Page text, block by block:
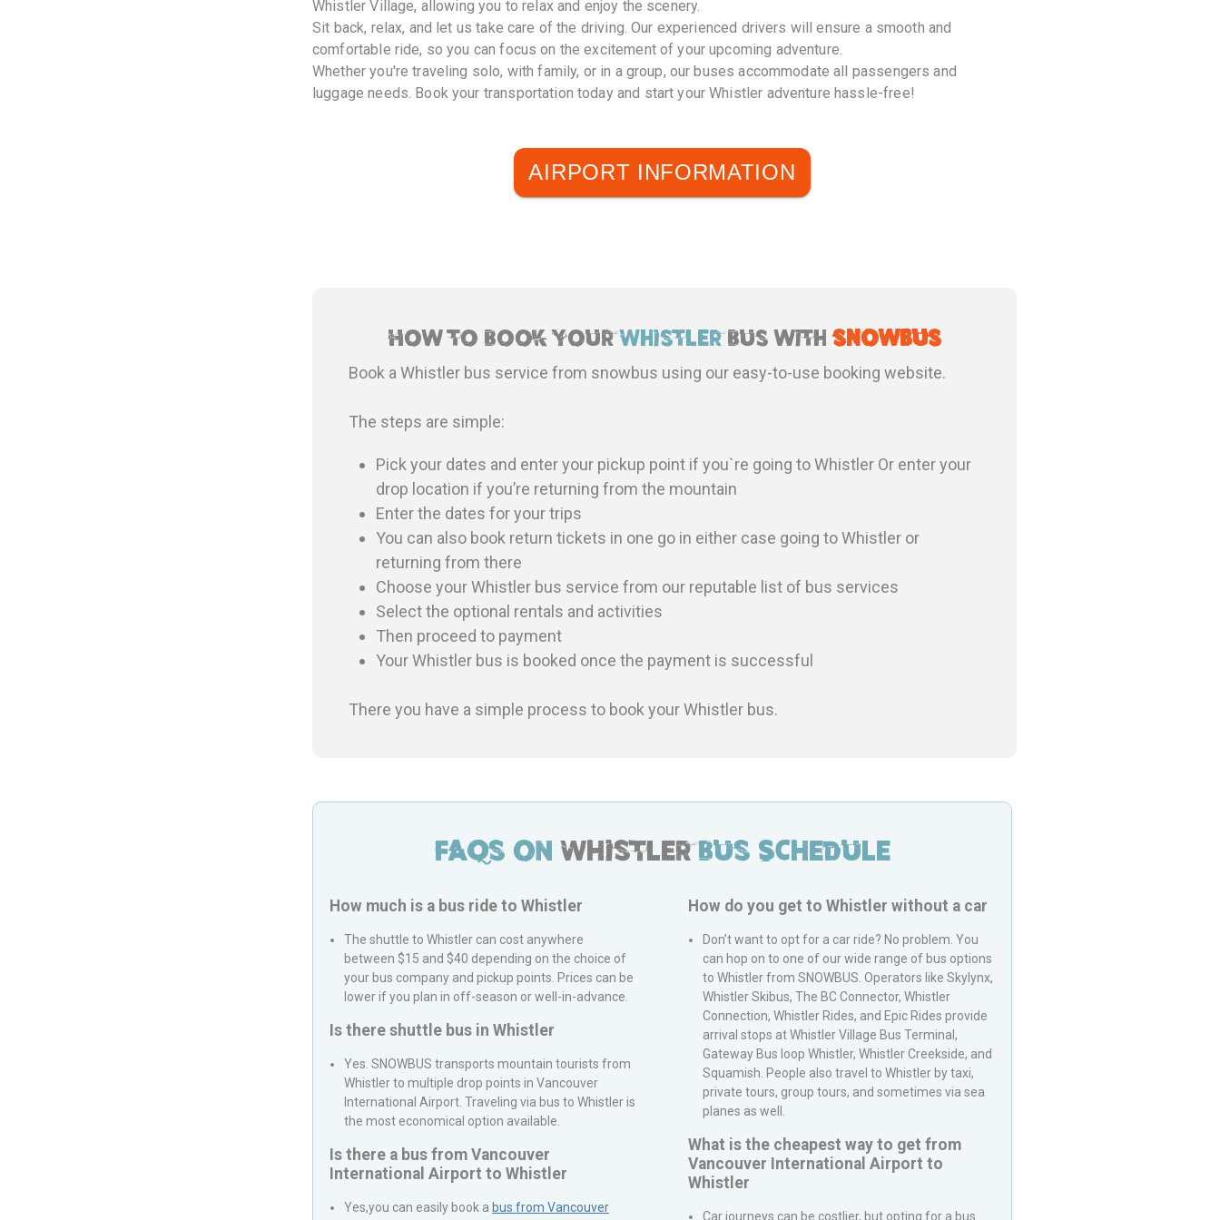
Whistler Village, allowing you to relax and enjoy the scenery.
Sit back, relax, and let us take care of the driving. Our experienced drivers will ensure a smooth and
comfortable ride, so you can focus on the excitement of your upcoming adventure.
Whether you're traveling solo, with family, or in a group, our buses accommodate all passengers and
luggage needs. Book your transportation today and start your Whistler adventure hassle-free!
AIRPORT INFORMATION
How to Book yourWhistlerBus withsnowbus
Book a Whistler bus service from snowbus using our easy-to-use booking website.
The steps are simple:
Pick your dates and enter your pickup point if you`re going toWhistler Or enter your
drop location if you’re returning from the mountain
Enter the dates for your trips
You can also book return tickets in one go in either case going toWhistler or
returning from there
Choose yourWhistler bus service from our reputable list of bus services
Select the optional rentals and activities
Then proceed to payment
YourWhistler bus is booked once the payment is successful
There you have a simple process to book yourWhistler bus.
FAQs onWhistlerBus Schedule
How much is a bus ride to Whistler
The shuttle to Whistler can cost anywhere
between $15 and $40 depending on the choice of
your bus company and pickup points. Prices can be
lower if you plan in off-season or well-in-advance.
Is there shuttle bus in Whistler
Yes. SNOWBUS transports mountain tourists from
Whistlerto multiple drop points in Vancouver
International Airport . Traveling via bus to Whistleris
the most economical option available.
Is there a bus from Vancouver
International Airport to Whistler
Yes,you can easily book a bus from Vancouver
How do you get to Whistler without a car
Don’t want to opt for a car ride? No problem. You
can hop on to one of our wide range of bus options
to Whistler from SNOWBUS . Operators like Skylynx,
Whistler Skibus, The BC Connector, Whistler
Connection, Whistler Rides, and Epic Rides provide
arrival stops at Whistler Village Bus Terminal,
Gateway Bus loop Whistler, Whistler Creekside, and
Squamish. People also travel to Whistler by taxi,
private tours, group tours, and sometimes via sea
planes as well.
What is the cheapest way to get from
Vancouver International Airport to
Whistler
Car journeys can be costlier, but opting for a bus